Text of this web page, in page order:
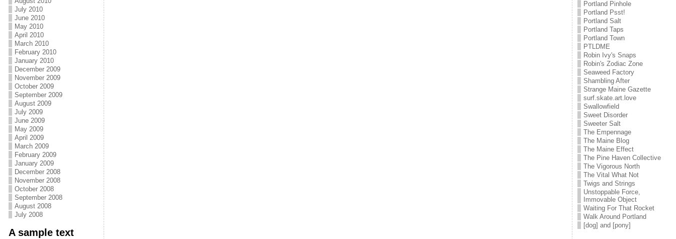
July 2010
June 2010
May 2010
April 2010
March 2010
February 2010
January 2010
December 2009
November 2009
October 2009
September 2009
August 2009
July 2009
June 2009
May 2009
April 2009
March 2009
February 2009
January 2009
December 2008
November 2008
October 2008
September 2008
August 2008
July 2008
A sample text
Portland Pinhole
Portland Psst!
Portland Salt
Portland Taps
Portland Town
PTLDME
Robin Ivy's Snaps
Robin's Zodiac Zone
Seaweed Factory
Shambling After
Strange Maine Gazette
surf.skate.art.love
Swallowfield
Sweet Disorder
Sweeter Salt
The Empennage
The Maine Blog
The Maine Effect
The Pine Haven Collective
The Vigorous North
The Vital What Not
Twigs and Strings
Unstoppable Force,
Immovable Object
Waiting For That Rocket
Walk Around Portland
[dog] and [pony]